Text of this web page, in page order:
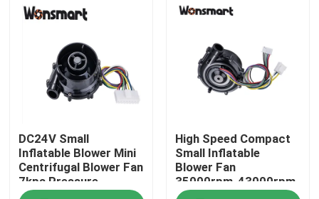
About Us
Factory Tour
Quality Control
Contact Us
News
DC24V Small
Inflatable Blower Mini
Centrifugal Blower Fan
7kpa Pressure
High Speed Compact
Small Inflatable
Blower Fan
35000rpm-43000rpm
CE Approval